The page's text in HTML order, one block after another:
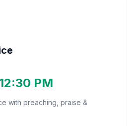
PM
with preaching, praise &